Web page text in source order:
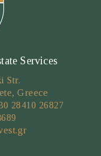
Services
Str.
Greece
28410 26827